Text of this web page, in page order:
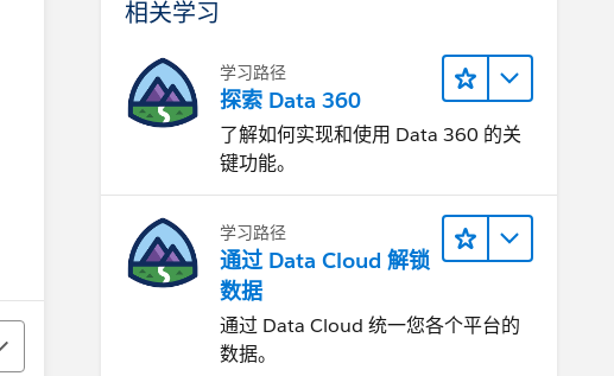
相关学习
学习路径
探索 Data 360
了解如何实现和使用 Data 360 的关
键功能。
学习路径
通过 Data Cloud 解锁
数据
通过 Data Cloud 统一您各个平台的
数据。